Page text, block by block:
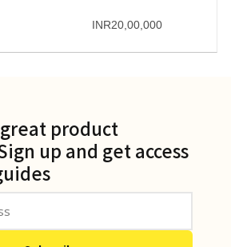
INR20,00,000
product
up and get access